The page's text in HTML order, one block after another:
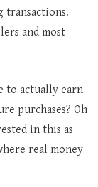
transactions.
and most
to actually earn
purchases? Oh
in this as
real money